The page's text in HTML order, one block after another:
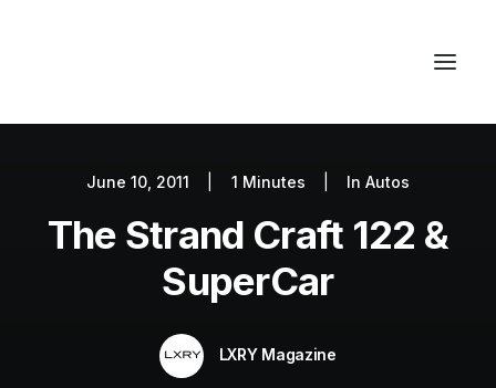
Autos
Fashion
June 10, 2011 1 Minutes In Autos
The Strand Craft 122 &
SuperCar
LXRY Magazine